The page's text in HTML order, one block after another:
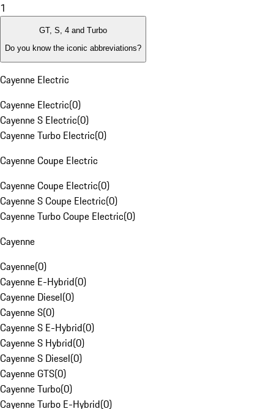
1
GT, S, 4 and Turbo
Do you know the iconic abbreviations?
Cayenne Electric
Cayenne Electric(0)
Cayenne S Electric(0)
Cayenne Turbo Electric(0)
Cayenne Coupe Electric
Cayenne Coupe Electric(0)
Cayenne S Coupe Electric(0)
Cayenne Turbo Coupe Electric(0)
Cayenne
Cayenne(0)
Cayenne E-Hybrid(0)
Cayenne Diesel(0)
Cayenne S(0)
Cayenne S E-Hybrid(0)
Cayenne S Hybrid(0)
Cayenne S Diesel(0)
Cayenne GTS(0)
Cayenne Turbo(0)
Cayenne Turbo E-Hybrid(0)